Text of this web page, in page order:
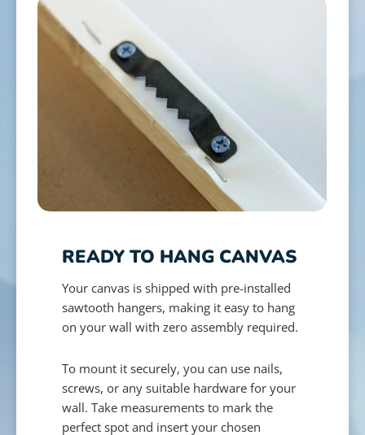
READY TO HANG CANVAS
Your canvas is shipped with pre-installed
sawtooth hangers, making it easy to hang
on your wall with zero assembly required.
To mount it securely, you can use nails,
screws, or any suitable hardware for your
wall. Take measurements to mark the
perfect spot and insert your chosen